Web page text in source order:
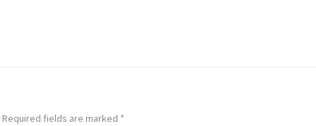
Required fields are marked *